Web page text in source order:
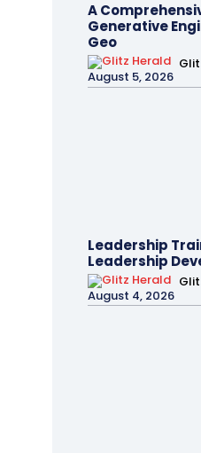
A
Generative
Geo
August 5, 2026
Leadership
Leadership
August 4, 2026